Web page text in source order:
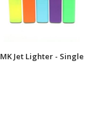
MK Jet Lighter - Single